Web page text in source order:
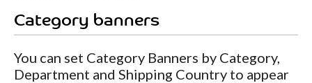
Category banners
You can set Category Banners by Category,
Department and Shipping Country to appear